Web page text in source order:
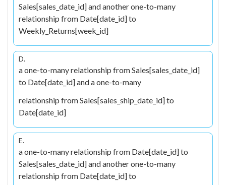
Sales[sales_date_id] and another one-to-many
relationship from Date[date_id] to
Weekly_Returns[week_id]
D.
a one-to-many relationship from Sales[sales_date_id]
to Date[date_id] and a one-to-many
relationship from Sales[sales_ship_date_id] to
Date[date_id]
E.
a one-to-many relationship from Date[date_id] to
Sales[sales_date_id] and another one-to-many
relationship from Date[date_id] to